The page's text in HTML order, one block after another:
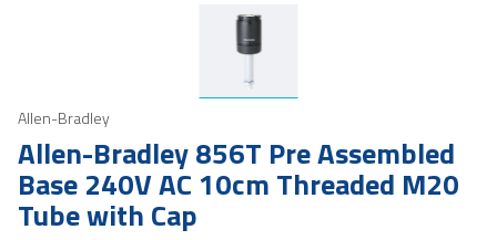
Allen-Bradley
Allen-Bradley 856T Pre Assembled
Base 240V AC 10cm Threaded M20
Tube with Cap